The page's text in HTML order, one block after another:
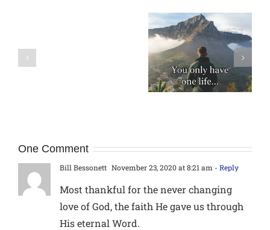
Is Your Business
Success Costing
You
Relationships?
One Comment
Bill Bessonett November 23, 2020 at 8:21 am - Reply
Most thankful for the never changing
love of God, the faith He gave us through
His eternal Word.